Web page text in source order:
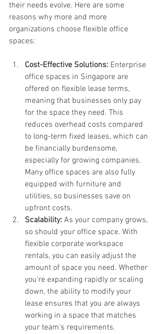
their needs evolve. Here are some
reasons why more and more
organizations choose flexible office
spaces:
Cost-Effective Solutions: Enterprise
office spaces in Singapore are
offered on flexible lease terms,
meaning that businesses only pay
for the space they need. This
reduces overhead costs compared
to long-term fixed leases, which can
be financially burdensome,
especially for growing companies.
Many office spaces are also fully
equipped with furniture and
utilities, so businesses save on
upfront costs.
Scalability: As your company grows,
so should your office space. With
flexible corporate workspace
rentals, you can easily adjust the
amount of space you need. Whether
you're expanding rapidly or scaling
down, the ability to modify your
lease ensures that you are always
working in a space that matches
your team's requirements.